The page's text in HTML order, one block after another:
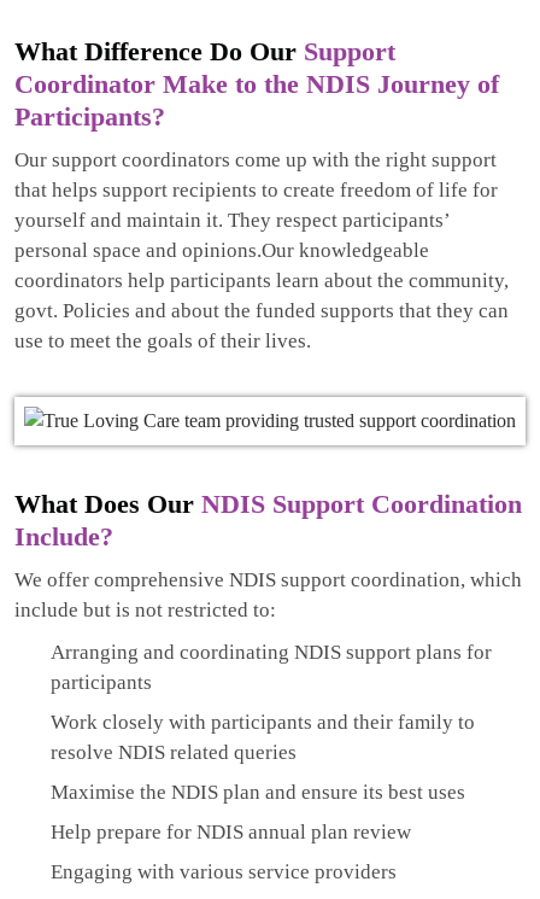
What Difference Do Our Support
Coordinator Make to the NDIS Journey of
Participants?
Our support coordinators come up with the right support
that helps support recipients to create freedom of life for
yourself and maintain it. They respect participants’
personal space and opinions.Our knowledgeable
coordinators help participants learn about the community,
govt. Policies and about the funded supports that they can
use to meet the goals of their lives.
What Does Our NDIS Support Coordination
Include?
We offer comprehensive NDIS support coordination, which
include but is not restricted to:
Arranging and coordinating NDIS support plans for
participants
Work closely with participants and their family to
resolve NDIS related queries
Maximise the NDIS plan and ensure its best uses
Help prepare for NDIS annual plan review
Engaging with various service providers